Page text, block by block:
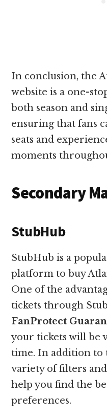
In conclusion, the
website is a one-
both season and
ensuring that fans
seats and
moments
Secondary
StubHub
StubHub is a
platform to buy
One of the
tickets through
FanProtect
your tickets will be
time. In addition to
variety of filters
help you find the
preferences.